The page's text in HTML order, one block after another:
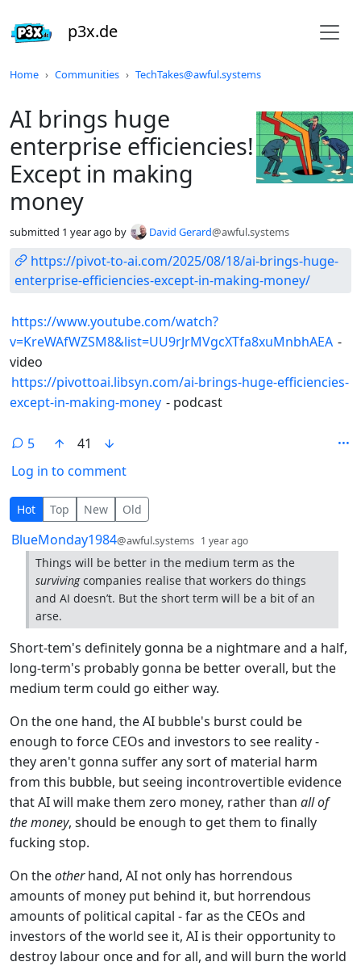
p3x.de
Home Communities TechTakes@awful.systems
AI brings huge
enterprise efficiencies!
Except in making
money
submitted 1 year ago by David Gerard@awful.systems
https://pivot-to-ai.com/2025/08/18/ai-brings-huge-
enterprise-efficiencies-except-in-making-money/
https://www.youtube.com/watch?
v=KreWAfWZSM8&list=UU9rJrMVgcXTfa8xuMnbhAEA -
video
https://pivottoai.libsyn.com/ai-brings-huge-efficiencies-
except-in-making-money - podcast
5
41
Log in to comment
5 Comments
Hot Top New Old
by
BlueMonday1984@awful.systems 1 year ago
Things will be better in the medium term as the
survivingcompanies realise that workers do things
and AI doesn’t. But the short term will be a bit of an
arse.
Short-tem's definitely gonna be a nightmare and a half,
long-term's probably gonna be better overall, but the
medium term could go either way.
On the one hand, the AI bubble's burst could be
enough to force CEOs and investors to see reality -
they aren't gonna suffer any sort of material harm
from this bubble, but seeing incontrovertible evidence
that AI will make them zero money, rather than all of
the money, should be enough to get them to finally
fucking stop.
On theotherhand, AI not only has horrendous
amounts of money put behind it, but horrendous
amounts of political capital - far as the CEOs and
investors of the world see it, AI is their opportunity to
destroy labour once and for all, and will burn the world
Do not click this